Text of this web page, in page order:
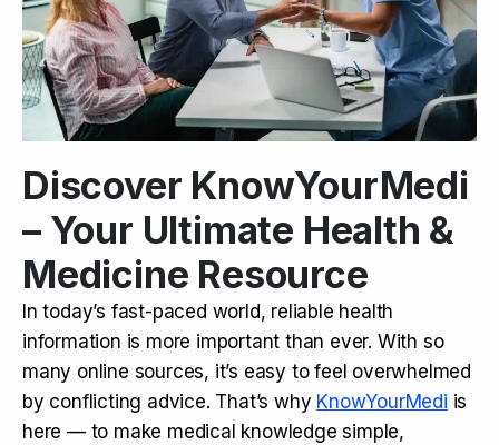
Discover KnowYourMedi
– Your Ultimate Health &
Medicine Resource
In today’s fast-paced world, reliable health
information is more important than ever. With so
many online sources, it’s easy to feel overwhelmed
by conflicting advice. That’s why KnowYourMedi is
here — to make medical knowledge simple,